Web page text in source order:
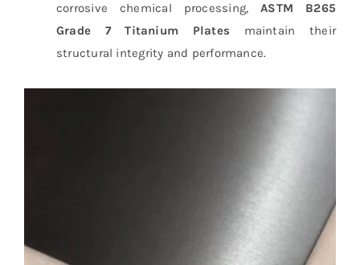
corrosive chemical processing,ASTM B265
Grade 7 Titanium Plates maintain their
structural integrity and performance.